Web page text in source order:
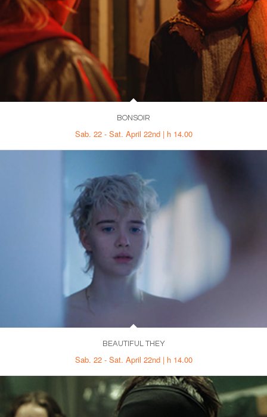
BONSOIR
Sab. 22 - Sat. April 22nd | h 14.00
BEAUTIFUL THEY
Sab. 22 - Sat. April 22nd | h 14.00